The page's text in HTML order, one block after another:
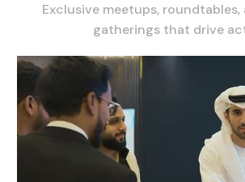
Exclusive meetups,
gatherings that drive